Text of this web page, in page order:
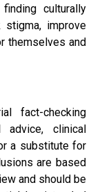
culturally
stigma, improve
themselves and
fact-checking
clinical
a substitute for
are based
and should be